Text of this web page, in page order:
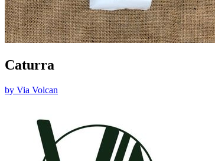
Caturra
by Via Volcan